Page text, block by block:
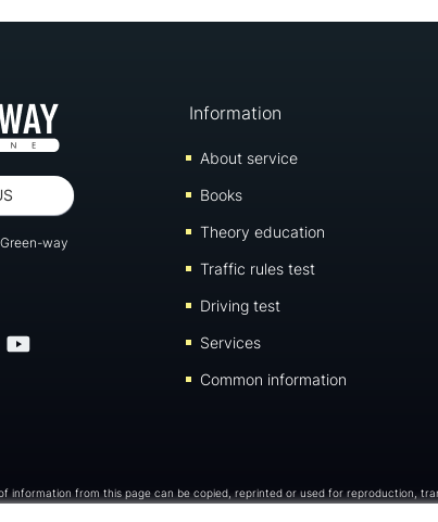
way
Information
About service
Books
Theory education
Traffic rules test
Driving test
Services
Common information
information from this page can be copied, reprinted or used for reproduction,